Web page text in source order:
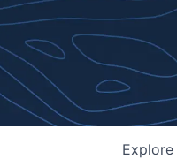
Explore